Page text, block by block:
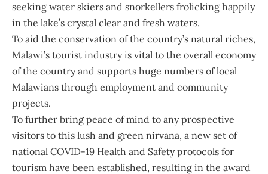
seeking water skiers and snorkellers frolicking happily
in the lake’s crystal clear and fresh waters.
To aid the conservation of the country’s natural riches,
Malawi’s tourist industry is vital to the overall economy
of the country and supports huge numbers of local
Malawians through employment and community
projects.
To further bring peace of mind to any prospective
visitors to this lush and green nirvana, a new set of
national COVID-19 Health and Safety protocols for
tourism have been established, resulting in the award